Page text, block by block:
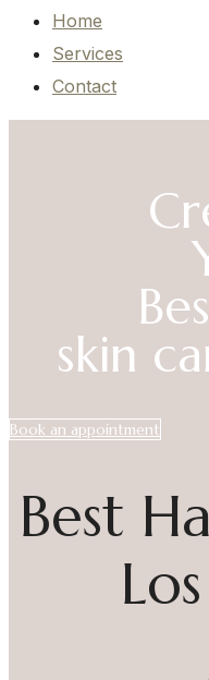
Home
Services
Contact
skin
Book an appointment
Best